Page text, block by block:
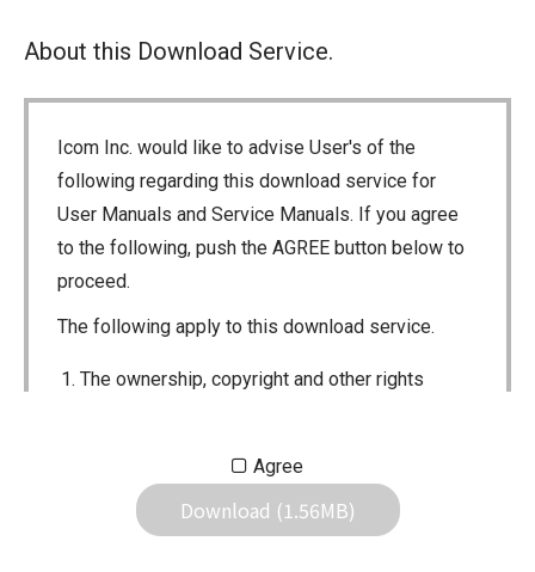
About this Download Service.
Icom Inc. would like to advise User's of the
following regarding this download service for
User Manuals and Service Manuals. If you agree
to the following, push the AGREE button below to
proceed.
The following apply to this download service.
The ownership, copyright and other rights
Icom Inc. Individual use of the Manuals is
permitted, but the following are strictly
prohibited.
Agree
Download (1.56MB)